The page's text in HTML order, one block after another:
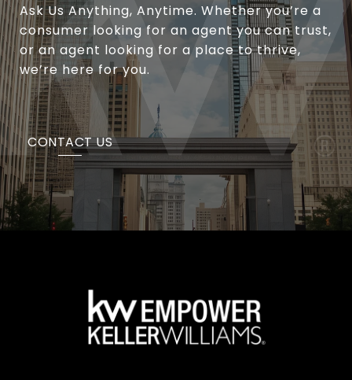
Ask Us Anything, Anytime. Whether you’re a
consumer looking for an agent you can trust,
or an agent looking for a place to thrive,
we’re here for you.
CONTACT US